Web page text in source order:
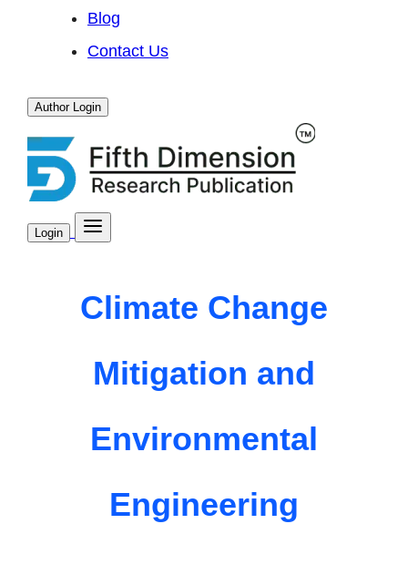
Blog
Contact Us
Author Login
Login
Climate Change
Mitigation and
Environmental
Engineering